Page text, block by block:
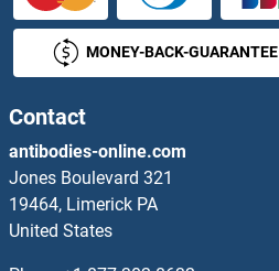
LEO1 Proteins
LEPREL1 Proteins
LEPREL2 Proteins
MONEY-BACK-GUARANTEE
Contact
antibodies-online.com
Jones Boulevard 321
19464, Limerick PA
United States